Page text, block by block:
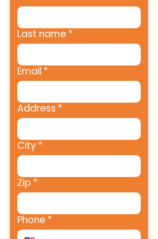
Last name *
Email *
Address *
City*
Zip *
Phone *